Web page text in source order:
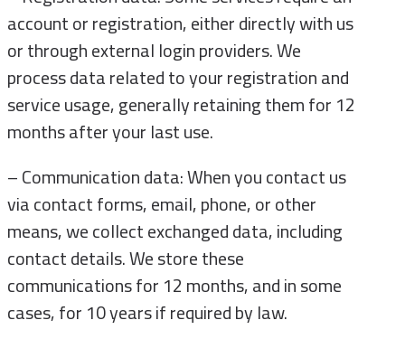
account or registration, either directly with us
or through external login providers. We
process data related to your registration and
service usage, generally retaining them for 12
months after your last use.
– Communication data: When you contact us
via contact forms, email, phone, or other
means, we collect exchanged data, including
contact details. We store these
communications for 12 months, and in some
cases, for 10 years if required by law.